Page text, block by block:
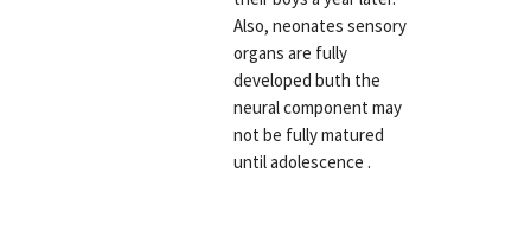
Also, neonates sensory
organs are fully
developed buth the
neural component may
not be fully matured
until adolescence .